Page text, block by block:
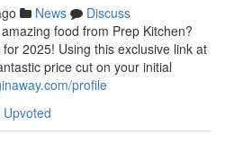
News
Discuss
food from Prep Kitchen?
2025! Using this exclusive link at
price cut on your initial
profile